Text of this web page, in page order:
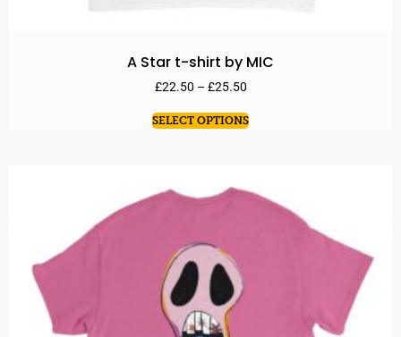
A Star t-shirt by MIC
£22.50 – £25.50
SELECT OPTIONS